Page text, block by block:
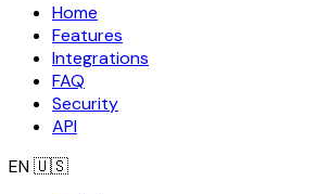
Home
Features
Integrations
FAQ
Security
API
EN🇺🇸